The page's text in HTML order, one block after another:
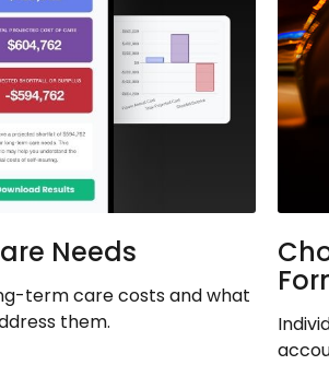
Needs
term care costs and what
them.